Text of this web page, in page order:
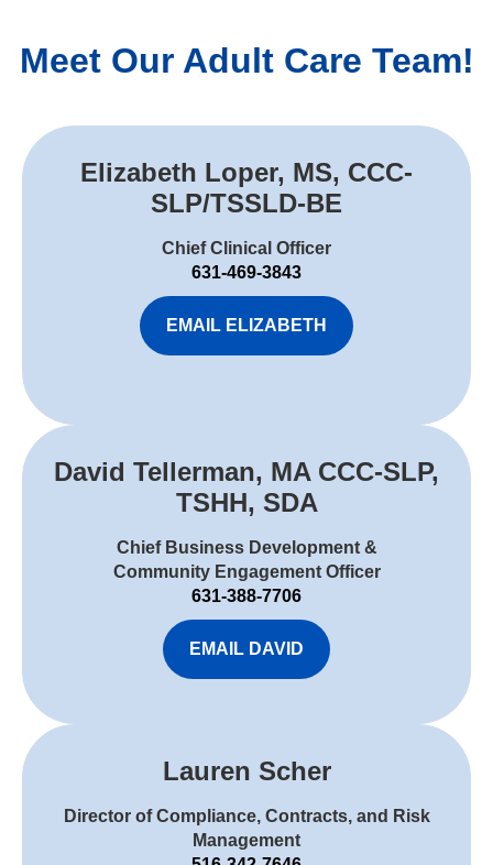
Meet Our Adult Care Team!
Elizabeth Loper, MS, CCC-
SLP/TSSLD-BE
Chief Clinical Officer
631-469-3843
EMAIL ELIZABETH
David Tellerman, MA CCC-SLP,
TSHH, SDA
Chief Business Development &
Community Engagement Officer
631-388-7706
EMAIL DAVID
Lauren Scher
Director of Compliance, Contracts, and Risk
Management